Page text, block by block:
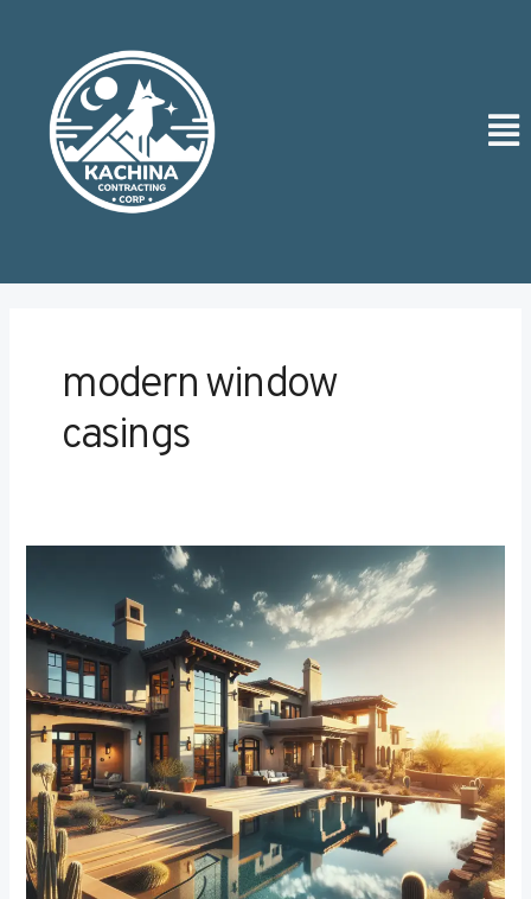
modern window
casings
Comfort
Zone:
The
Best
Bedroom
Window
Treatments
for
Noise